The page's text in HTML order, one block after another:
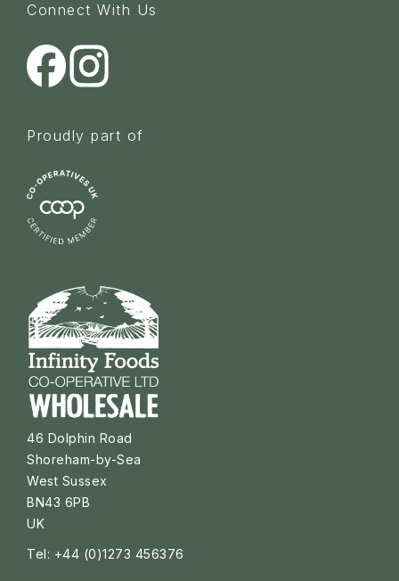
Connect With Us
Proudly part of
46 Dolphin Road
Shoreham-by-Sea
West Sussex
BN43 6PB
UK
Tel: +44 (0)1273 456376